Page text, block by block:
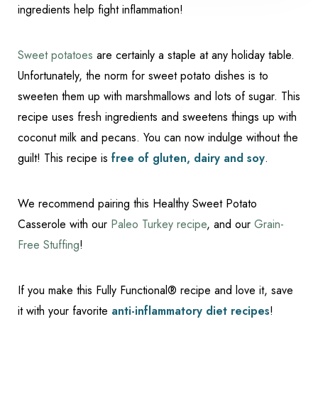
ingredients help fight inflammation!
Sweet potatoes are certainly a staple at any holiday table.
Unfortunately, the norm for sweet potato dishes is to
sweeten them up with marshmallows and lots of sugar. This
recipe uses fresh ingredients and sweetens things up with
coconut milk and pecans. You can now indulge without the
guilt! This recipe is free of gluten, dairy and soy.
We recommend pairing this Healthy Sweet Potato
Casserole with our Paleo Turkey recipe, and our Grain-
Free Stuffing!
If you make this Fully Functional® recipe and love it, save
it with your favorite anti-inflammatory diet recipes!